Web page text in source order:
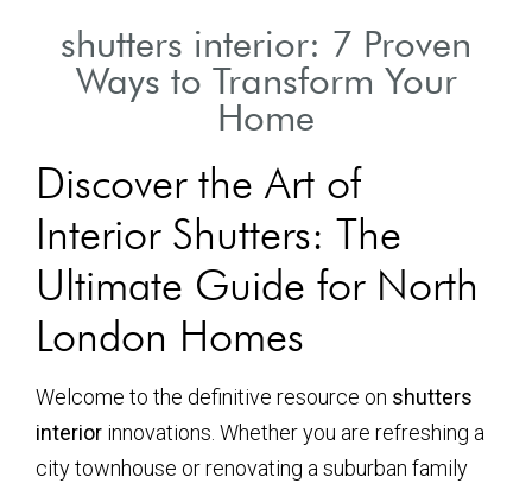
shutters interior: 7 Proven
Ways to Transform Your
Home
Discover the Art of
Interior Shutters: The
Ultimate Guide for North
London Homes
Welcome to the definitive resource on shutters
interior innovations. Whether you are refreshing a
city townhouse or renovating a suburban family